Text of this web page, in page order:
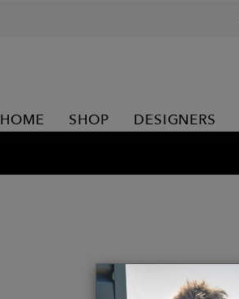
HOME SHOP DESIGNERS